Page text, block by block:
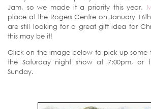
Jam, so we made it a priority this year.
place at the Rogers Centre on January
are still looking for a great gift idea for
this may be it!
Click on the image below to pick up some
the Saturday night show at 7:00pm, or
Sunday.